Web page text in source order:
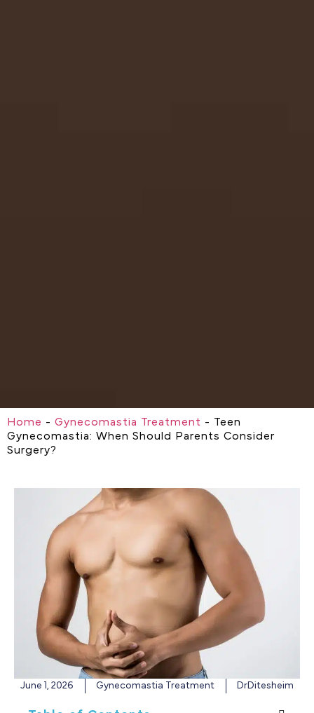
Home - Gynecomastia Treatment - Teen
Gynecomastia: When Should Parents Consider
Surgery?
June 1, 2026 Gynecomastia Treatment DrDitesheim